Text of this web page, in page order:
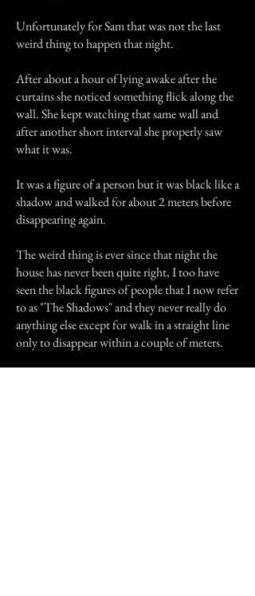
Unfortunately for Sam that was not the last
weird thing to happen that night.
After about a hour of lying awake after the
curtains she noticed something flick along the
wall. She kept watching that same wall and
after another short interval she properly saw
what it was.
It was a figure of a person but it was black like a
shadow and walked for about 2 meters before
disappearing again.
The weird thing is ever since that night the
house has never been quite right, I too have
seen the black figures of people that I now refer
to as "The Shadows" and they never really do
anything else except for walk in a straight line
only to disappear within a couple of meters.